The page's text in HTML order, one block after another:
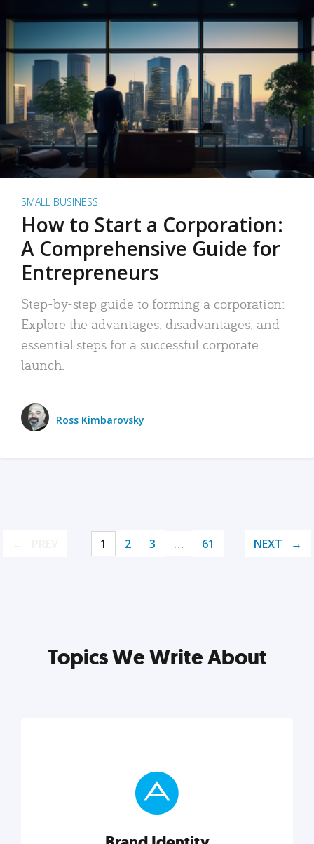
SMALL BUSINESS
How to Start a Corporation:
A Comprehensive Guide for
Entrepreneurs
Step-by-step guide to forming a corporation:
Explore the advantages, disadvantages, and
essential steps for a successful corporate
launch.
Ross Kimbarovsky
1 2 3 … 61 NEXT
Topics We Write About